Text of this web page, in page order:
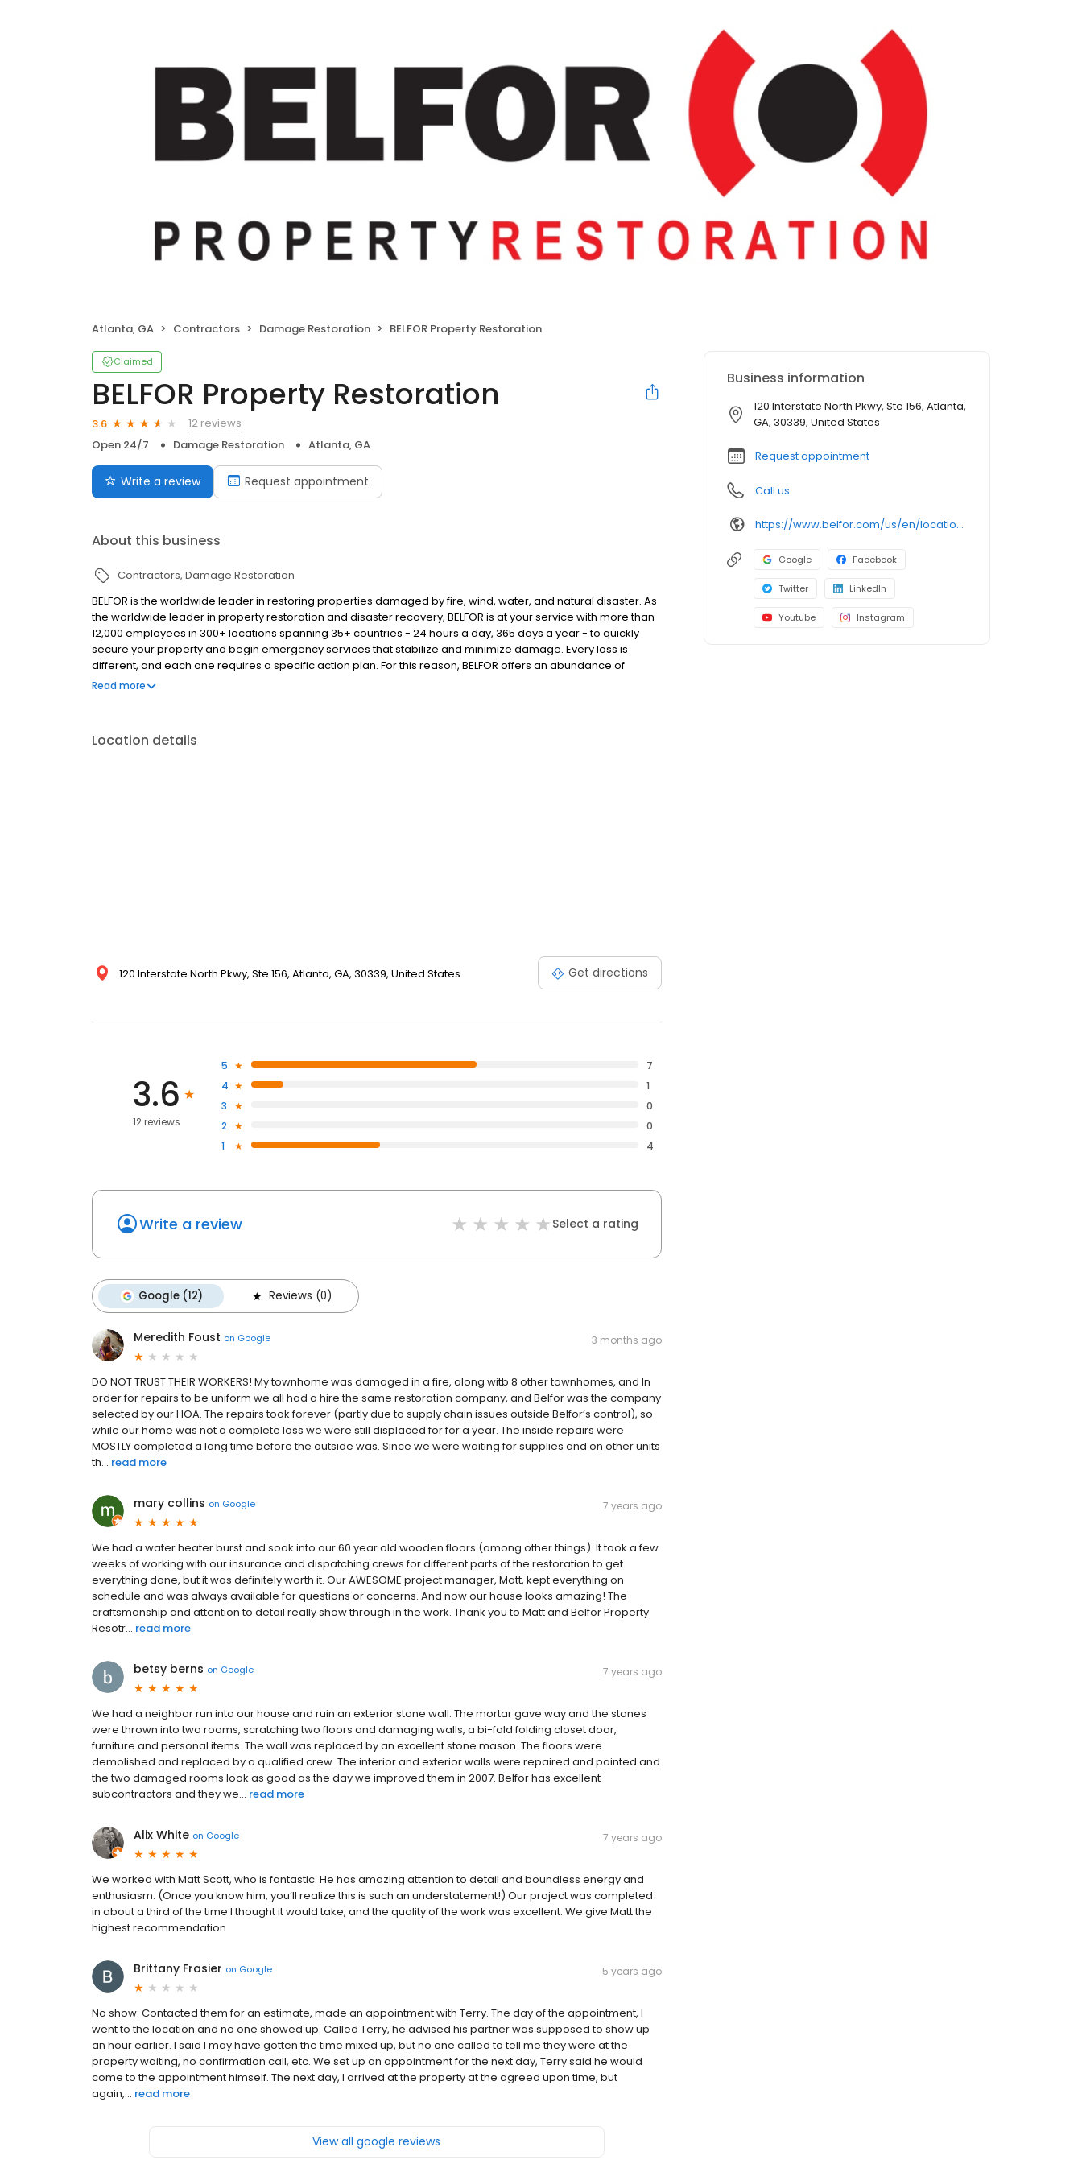
Atlanta, GA Contractors Damage Restoration BELFOR Property Restoration
Claimed
BELFOR Property Restoration
3.6
12 reviews
Open 24/7
Damage Restoration Atlanta, GA
Write a review Request appointment
About this business
Contractors Damage Restoration
BELFOR is the worldwide leader in restoring properties damaged by fire, wind, water, and natural disaster. As
the worldwide leader in property restoration and disaster recovery, BELFOR is at your service with more than
12,000 employees in 300+ locations spanning 35+ countries - 24 hours a day, 365 days a year - to quickly
secure your property and begin emergency services that stabilize and minimize damage. Every loss is
different, and each one requires a specific action plan. For this reason, BELFOR offers an abundance of
services that are combined for the task at hand, and customized to the needs of each individual customer
Read more
Location details
120 Interstate North Pkwy, Ste 156, Atlanta, GA, 30339, United States Get directions
3.6
12 reviews
5
7
4
1
3
0
2
0
1
4
Write a review Select a rating
Google (12) Reviews (0)
Meredith Foust on Google 3 months ago
DO NOT TRUST THEIR WORKERS! My townhome was damaged in a fire, along witb 8 other townhomes, and In
order for repairs to be uniform we all had a hire the same restoration company, and Belfor was the company
selected by our HOA. The repairs took forever (partly due to supply chain issues outside Belfor’s control), so
while our home was not a complete loss we were still displaced for for a year. The inside repairs were
MOSTLY completed a long time before the outside was. Since we were waiting for supplies and on other units
th... read more
mary collins on Google 7 years ago
We had a water heater burst and soak into our 60 year old wooden floors (among other things). It took a few
weeks of working with our insurance and dispatching crews for different parts of the restoration to get
everything done, but it was definitely worth it. Our AWESOME project manager, Matt, kept everything on
schedule and was always available for questions or concerns. And now our house looks amazing! The
craftsmanship and attention to detail really show through in the work. Thank you to Matt and Belfor Property
Resotr... read more
betsy berns on Google 7 years ago
We had a neighbor run into our house and ruin an exterior stone wall. The mortar gave way and the stones
were thrown into two rooms, scratching two floors and damaging walls, a bi-fold folding closet door,
furniture and personal items. The wall was replaced by an excellent stone mason. The floors were
demolished and replaced by a qualified crew. The interior and exterior walls were repaired and painted and
the two damaged rooms look as good as the day we improved them in 2007. Belfor has excellent
subcontractors and they we... read more
Alix White on Google 7 years ago
We worked with Matt Scott, who is fantastic. He has amazing attention to detail and boundless energy and
enthusiasm. (Once you know him, you’ll realize this is such an understatement!) Our project was completed
in about a third of the time I thought it would take, and the quality of the work was excellent. We give Matt the
highest recommendation
Brittany Frasier on Google 5 years ago
No show. Contacted them for an estimate, made an appointment with Terry. The day of the appointment, I
went to the location and no one showed up. Called Terry, he advised his partner was supposed to show up
an hour earlier. I said I may have gotten the time mixed up, but no one called to tell me they were at the
property waiting, no confirmation call, etc. We set up an appointment for the next day, Terry said he would
come to the appointment himself. The next day, I arrived at the property at the agreed upon time, but
again,... read more
View all google reviews
Business information
120 Interstate North Pkwy, Ste 156, Atlanta,
GA, 30339, United States
Request appointment
Call us
https://www.belfor.com/us/en/locations/
Google Facebook
Twitter LinkedIn
Youtube Instagram